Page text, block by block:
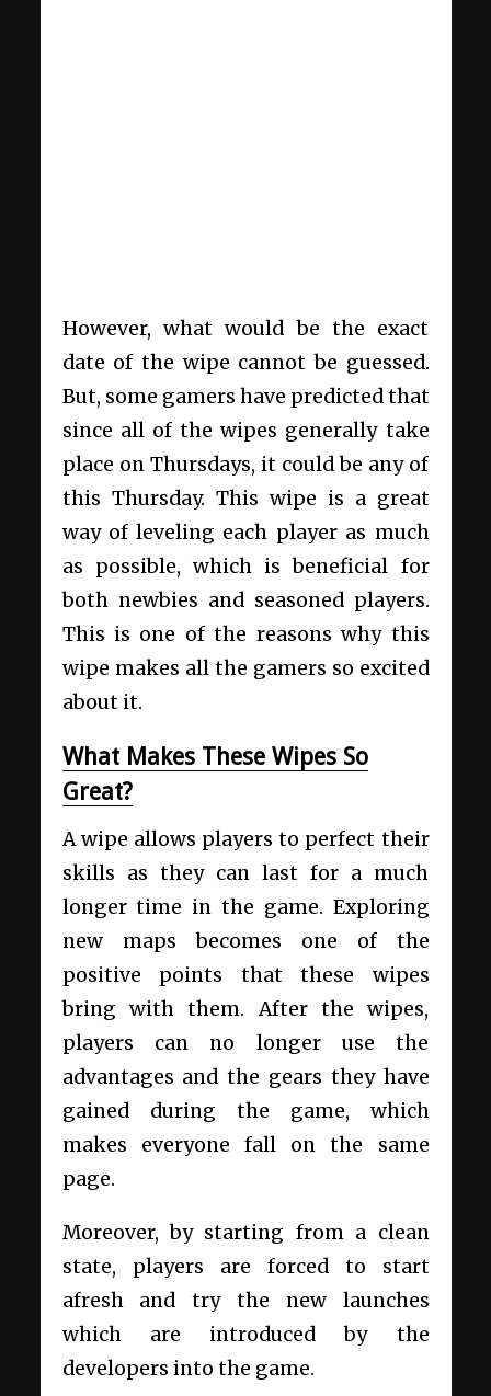
However, what would be the exact
date of the wipe cannot be guessed.
But, some gamers have predicted that
since all of the wipes generally take
place on Thursdays, it could be any of
this Thursday. This wipe is a great
way of leveling each player as much
as possible, which is beneficial for
both newbies and seasoned players.
This is one of the reasons why this
wipe makes all the gamers so excited
about it.
What Makes These Wipes So
Great?
A wipe allows players to perfect their
skills as they can last for a much
longer time in the game. Exploring
new maps becomes one of the
positive points that these wipes
bring with them. After the wipes,
players can no longer use the
advantages and the gears they have
gained during the game, which
makes everyone fall on the same
page.
Moreover, by starting from a clean
state, players are forced to start
afresh and try the new launches
which are introduced by the
developers into the game.